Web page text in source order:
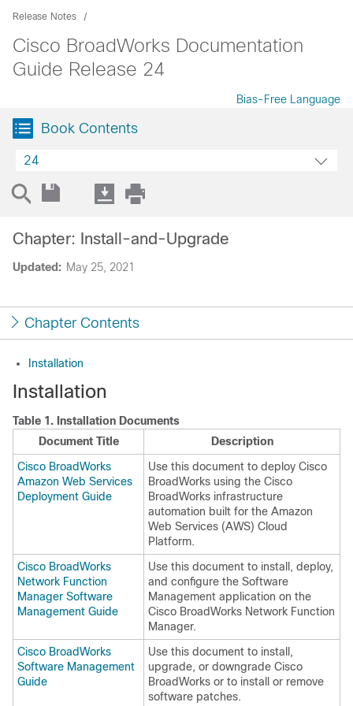
Release Notes
Cisco BroadWorks Documentation
Guide Release 24
Bias-Free Language
Book Contents
24
Updated: May 25, 2021
Chapter: Install-and-Upgrade
Chapter Contents
Installation
Installation
Table 1. Installation Documents
Document Title
Description
Cisco BroadWorks
Amazon Web Services
Deployment Guide
Use this document to deploy Cisco
BroadWorks using the Cisco
BroadWorks infrastructure
automation built for the Amazon
Web Services (AWS) Cloud
Platform.
Cisco BroadWorks
Network Function
Manager Software
Management Guide
Use this document to install, deploy,
and configure the Software
Management application on the
Cisco BroadWorks Network Function
Manager.
Cisco BroadWorks
Software Management
Guide
Use this document to install,
upgrade, or downgrade Cisco
BroadWorks or to install or remove
software patches.